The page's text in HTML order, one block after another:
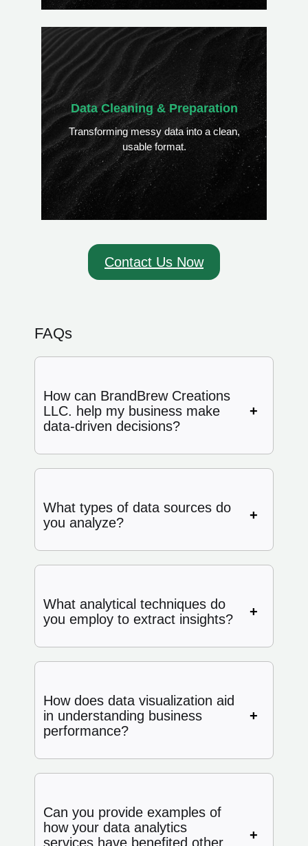
Data Cleaning & Preparation
Transforming messy data into a clean,
usable format.
Contact Us Now
FAQs
How can BrandBrew Creations
LLC. help my business make
data-driven decisions?
What types of data sources do
you analyze?
What analytical techniques do
you employ to extract insights?
How does data visualization aid
in understanding business
performance?
Can you provide examples of
how your data analytics
services have benefited other